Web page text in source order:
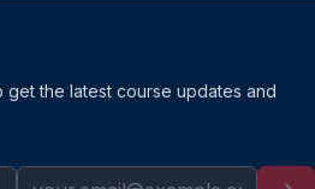
the latest course updates and